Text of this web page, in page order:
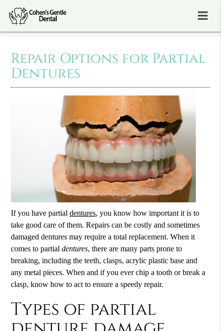
Repair Options for Partial
Dentures
If you have partialdentures, you know how important it is to
take good care of them. Repairs can be costly and sometimes
damageddentures may require a total replacement. When it
comes to partialdentures, there are many parts prone to
breaking, including the teeth, clasps, acrylic plastic base and
any metal pieces. When and if you ever chip a tooth or break a
clasp, know how to act to ensure a speedy repair.
Types of partial